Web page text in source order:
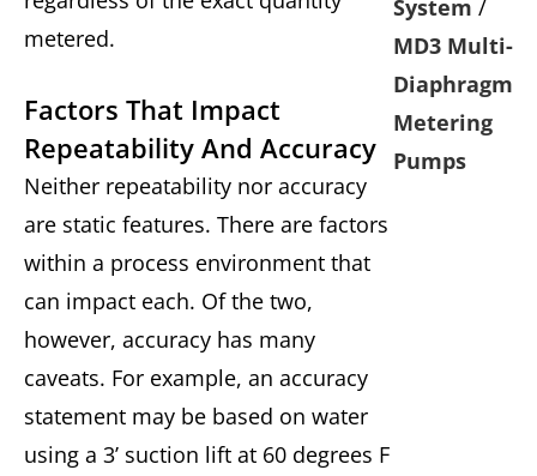
metered.
Factors That Impact
Repeatability And Accuracy
Neither repeatability nor accuracy
are static features. There are factors
within a process environment that
can impact each. Of the two,
however, accuracy has many
caveats. For example, an accuracy
statement may be based on water
using a 3’ suction lift at 60 degrees F
System /
MD3 Multi-
Diaphragm
Metering
Pumps